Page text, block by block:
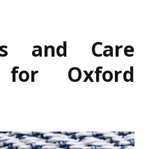
and Care
for Oxford